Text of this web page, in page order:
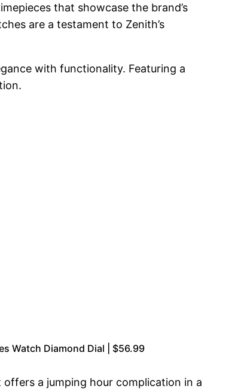
that showcase the brand’s
are a testament to Zenith’s
with functionality. Featuring a
Watch Diamond Dial | $56.99
a jumping hour complication in a